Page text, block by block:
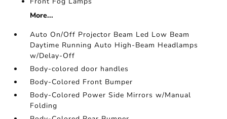
More...
Auto On/Off Projector Beam Led Low Beam
Daytime Running Auto High-Beam Headlamps
w/Delay-Off
Body-colored door handles
Body-Colored Front Bumper
Body-Colored Power Side Mirrors w/Manual
Folding